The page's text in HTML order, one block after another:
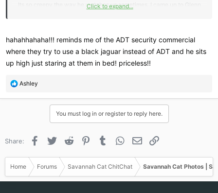
Its so creepy the way he watches us sometimes. I came up to Glenn
And the 2nd picture was after I caught him staring at me while
trying to sleep last night..
Click to expand...
hahahhahaha!!! reminds me of the ADT security commercial
where they try to use a black jaguar instead of ADT and he sits
up high just staring at them in bed! priceless!!
R
a
n
Ashley
You must log in or register to reply here.
Share: Facebook
Twitter Reddit PinterestTumblr WhatsApp
Email
Home Forums Savannah Cat ChitChat Savannah Cat Photos |